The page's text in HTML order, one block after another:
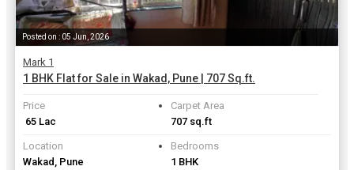
Posted on : 05 Jun, 2026
Mark 1
1 BHK Flat for Sale in Wakad, Pune | 707 Sq.ft.
Price
₹ 65 Lac
Carpet Area
707 sq.ft
Location
Wakad, Pune
Bedrooms
1 BHK